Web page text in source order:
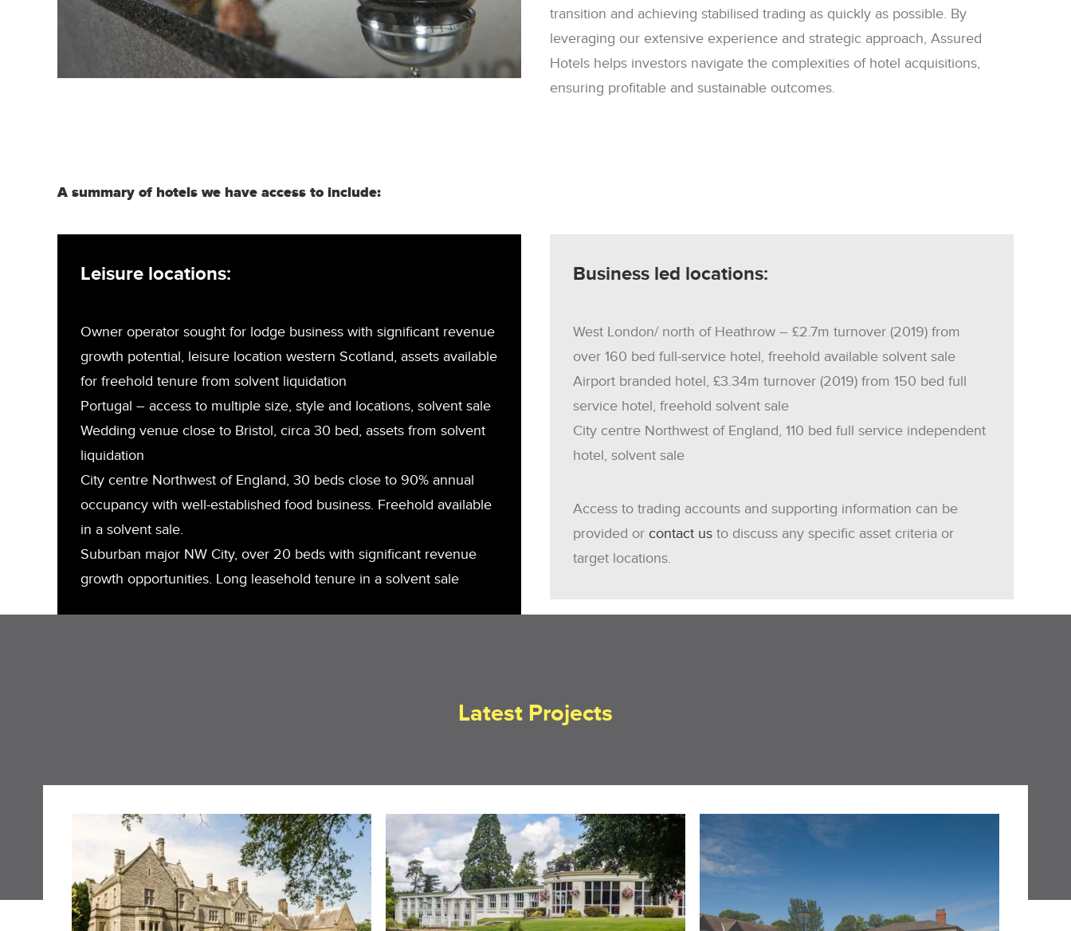
transition and achieving stabilised trading as quickly as possible. By
leveraging our extensive experience and strategic approach, Assured
Hotels helps investors navigate the complexities of hotel acquisitions,
ensuring profitable and sustainable outcomes.
A summary of hotels we have access to include:
Leisure locations:
Owner operator sought for lodge business with significant revenue
growth potential, leisure location western Scotland, assets available
for freehold tenure from solvent liquidation
Portugal – access to multiple size, style and locations, solvent sale
Wedding venue close to Bristol, circa 30 bed, assets from solvent
liquidation
City centre Northwest of England, 30 beds close to 90% annual
occupancy with well-established food business. Freehold available
in a solvent sale.
Suburban major NW City, over 20 beds with significant revenue
growth opportunities. Long leasehold tenure in a solvent sale
Business led locations:
West London/ north of Heathrow – £2.7m turnover (2019) from
over 160 bed full-service hotel, freehold available solvent sale
Airport branded hotel, £3.34m turnover (2019) from 150 bed full
service hotel, freehold solvent sale
City centre Northwest of England, 110 bed full service independent
hotel, solvent sale
Access to trading accounts and supporting information can be
provided orcontact us to discuss any specific asset criteria or
target locations.
Latest Projects